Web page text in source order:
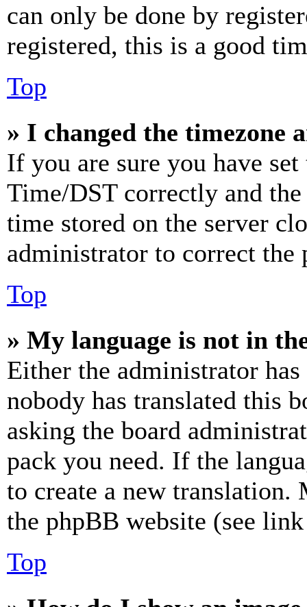
can only be done by
registered, this is a good
Top
» I changed the timezone
If you are sure you have
Time/DST correctly and
time stored on the server
administrator to correct the
Top
» My language is not in
Either the administrator
nobody has translated this
asking the board
pack you need. If the
to create a new
the phpBB website (see
Top